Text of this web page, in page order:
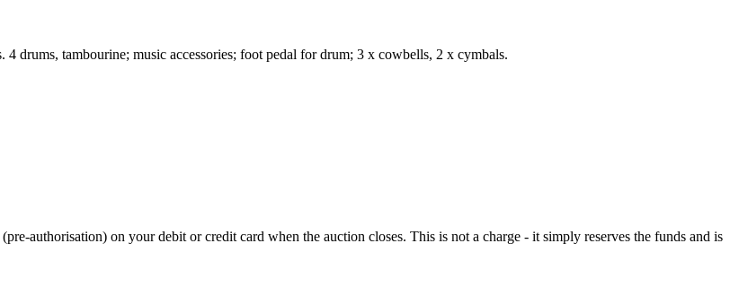
drums, tambourine; music accessories; foot pedal for drum; 3 x cowbells, 2 x cymbals.
authorisation) on your debit or credit card when the auction closes. This is not a charge - it simply reserves the funds and is